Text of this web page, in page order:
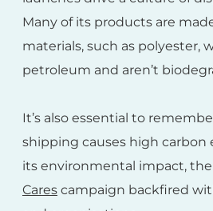
Many of its products are
materials, such as polyester,
petroleum and aren’t
It’s also essential to
shipping causes high carbon
its environmental impact, the
Cares campaign backfired